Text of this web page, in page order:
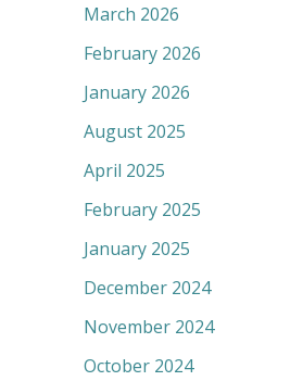
March 2026
February 2026
January 2026
August 2025
April 2025
February 2025
January 2025
December 2024
November 2024
October 2024